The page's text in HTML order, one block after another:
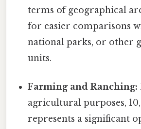
terms of geographical
for easier comparisons
national parks, or other
units.
Farming and Ranching:
agricultural purposes,
represents a significant